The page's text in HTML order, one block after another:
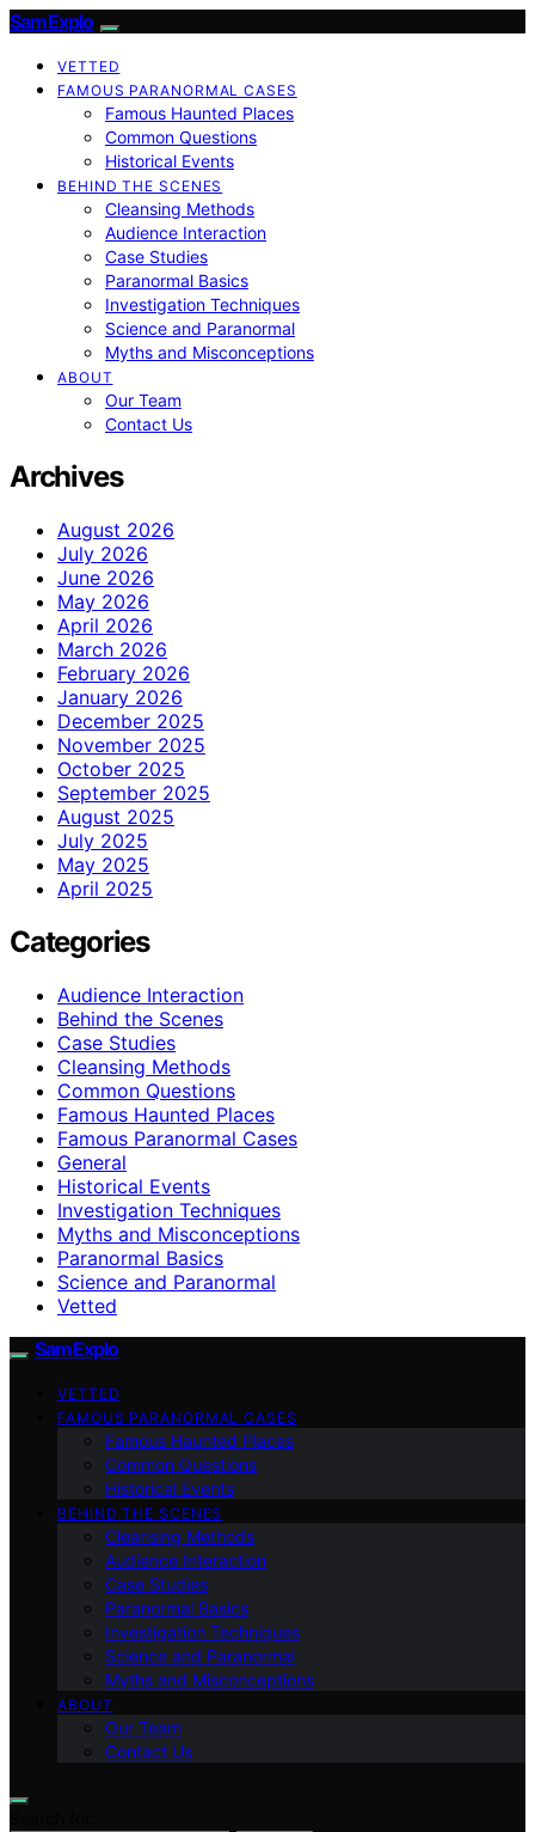
SamExplo
VETTED
FAMOUS PARANORMAL CASES
Famous Haunted Places
Common Questions
Historical Events
BEHIND THE SCENES
Cleansing Methods
Audience Interaction
Case Studies
Paranormal Basics
Investigation Techniques
Science and Paranormal
Myths and Misconceptions
ABOUT
Our Team
Contact Us
Archives
August 2026
July 2026
June 2026
May 2026
April 2026
March 2026
February 2026
January 2026
December 2025
November 2025
October 2025
September 2025
August 2025
July 2025
May 2025
April 2025
Categories
Audience Interaction
Behind the Scenes
Case Studies
Cleansing Methods
Common Questions
Famous Haunted Places
Famous Paranormal Cases
General
Historical Events
Investigation Techniques
Myths and Misconceptions
Paranormal Basics
Science and Paranormal
Vetted
SamExplo
VETTED
FAMOUS PARANORMAL CASES
Famous Haunted Places
Common Questions
Historical Events
BEHIND THE SCENES
Cleansing Methods
Audience Interaction
Case Studies
Paranormal Basics
Investigation Techniques
Science and Paranormal
Myths and Misconceptions
ABOUT
Our Team
Contact Us